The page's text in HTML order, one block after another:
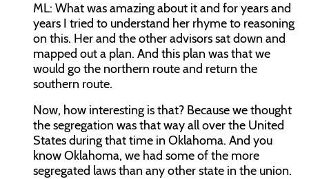
ML: What was amazing about it and for years and
years I tried to understand her rhyme to reasoning
on this. Her and the other advisors sat down and
mapped out a plan. And this plan was that we
would go the northern route and return the
southern route.
Now, how interesting is that? Because we thought
the segregation was that way all over the United
States during that time in Oklahoma. And you
know Oklahoma, we had some of the more
segregated laws than any other state in the union.